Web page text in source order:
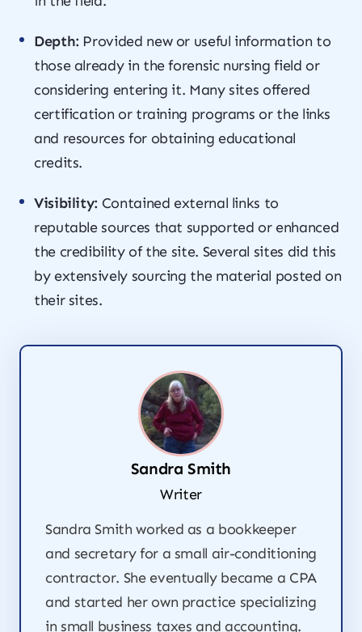
Depth: Provided new or useful information to
those already in the forensic nursing field or
considering entering it. Many sites offered
certification or training programs or the links
and resources for obtaining educational
credits.
Visibility: Contained external links to
reputable sources that supported or enhanced
the credibility of the site. Several sites did this
by extensively sourcing the material posted on
their sites.
Sandra Smith
Writer
Sandra Smith worked as a bookkeeper
and secretary for a small air-conditioning
contractor. She eventually became a CPA
and started her own practice specializing
in small business taxes and accounting.